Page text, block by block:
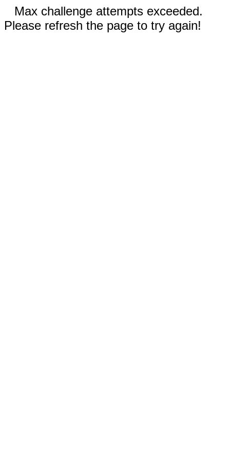
Max challenge attempts exceeded.
Please refresh the page to try again!